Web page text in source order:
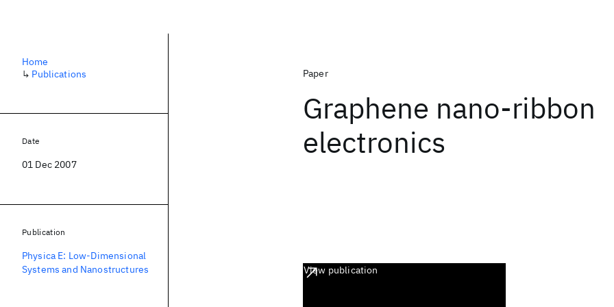
Paper
Graphene nano-ribbon
electronics
View publication
Home
↳ Publications
Date
01 Dec 2007
Publication
Physica E: Low-Dimensional
Systems and Nanostructures